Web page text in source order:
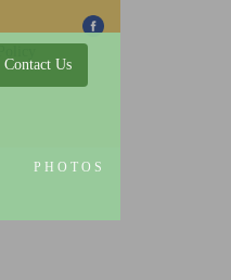
Contact Us
PHOTOS